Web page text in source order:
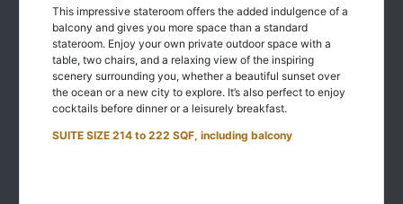
This impressive stateroom offers the added indulgence of a
balcony and gives you more space than a standard
stateroom. Enjoy your own private outdoor space with a
table, two chairs, and a relaxing view of the inspiring
scenery surrounding you, whether a beautiful sunset over
the ocean or a new city to explore. It’s also perfect to enjoy
cocktails before dinner or a leisurely breakfast.
SUITE SIZE 214 to 222 SQF, including balcony